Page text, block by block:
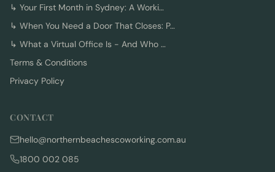
↳ Your First Month in Sydney: A Worki…
↳ When You Need a Door That Closes: P…
↳ What a Virtual Office Is - And Who …
Terms & Conditions
Privacy Policy
CONTACT
hello@northernbeachescoworking.com.au
1800 002 085